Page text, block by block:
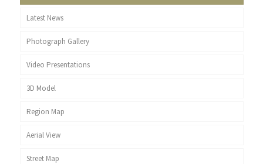
Latest News
Photograph Gallery
Video Presentations
3D Model
Region Map
Aerial View
Street Map